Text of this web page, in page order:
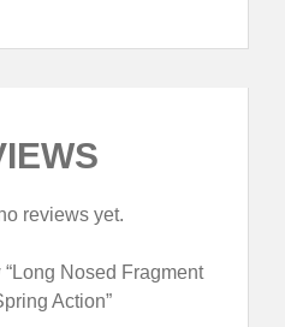
reviews yet.
Nosed Fragment
Action”